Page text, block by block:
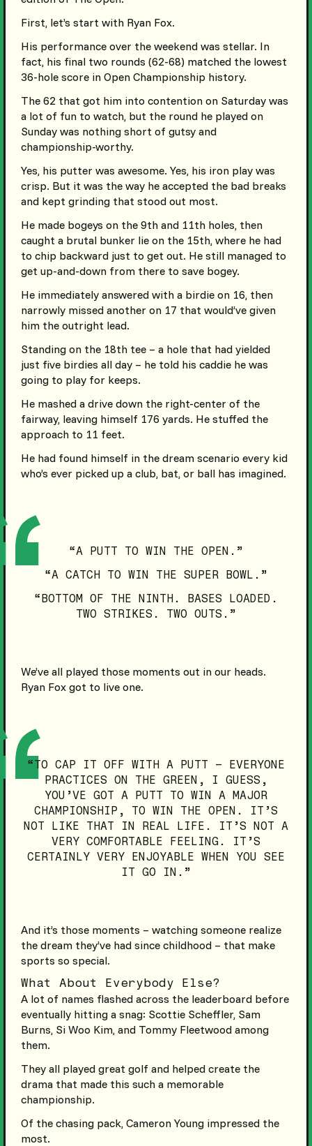
First, let’s start with Ryan Fox.
His performance over the weekend was stellar. In
fact, his final two rounds (62-68) matched the lowest
36-hole score in Open Championship history.
The 62 that got him into contention on Saturday was
a lot of fun to watch, but the round he played on
Sunday was nothing short of gutsy and
championship-worthy.
Yes, his putter was awesome. Yes, his iron play was
crisp. But it was the way he accepted the bad breaks
and kept grinding that stood out most.
He made bogeys on the 9th and 11th holes, then
caught a brutal bunker lie on the 15th, where he had
to chip backward just to get out. He still managed to
get up-and-down from there to save bogey.
He immediately answered with a birdie on 16, then
narrowly missed another on 17 that would’ve given
him the outright lead.
Standing on the 18th tee – a hole that had yielded
just five birdies all day – he told his caddie he was
going to play for keeps.
He mashed a drive down the right-center of the
fairway, leaving himself 176 yards. He stuffed the
approach to 11 feet.
He had found himself in the dream scenario every kid
who’s ever picked up a club, bat, or ball has imagined.
“A PUTT TO WIN THE OPEN.”
“A CATCH TO WIN THE SUPER BOWL.”
“BOTTOM OF THE NINTH. BASES LOADED.
TWO STRIKES. TWO OUTS.”
We’ve all played those moments out in our heads.
Ryan Fox got to live one.
“TO CAP IT OFF WITH A PUTT – EVERYONE
PRACTICES ON THE GREEN, I GUESS,
YOU’VE GOT A PUTT TO WIN A MAJOR
CHAMPIONSHIP, TO WIN THE OPEN. IT’S
NOT LIKE THAT IN REAL LIFE. IT’S NOT A
VERY COMFORTABLE FEELING. IT’S
CERTAINLY VERY ENJOYABLE WHEN YOU SEE
IT GO IN.”
And it’s those moments – watching someone realize
the dream they’ve had since childhood – that make
sports so special.
What About Everybody Else?
A lot of names flashed across the leaderboard before
eventually hitting a snag: Scottie Scheffler, Sam
Burns, Si Woo Kim, and Tommy Fleetwood among
them.
They all played great golf and helped create the
drama that made this such a memorable
championship.
Of the chasing pack, Cameron Young impressed the
most.